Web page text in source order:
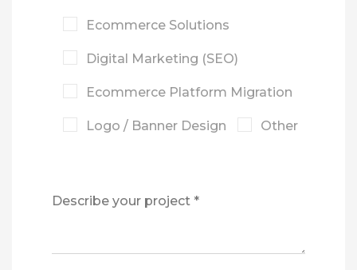
Ecommerce Solutions
Digital Marketing (SEO)
Ecommerce Platform Migration
Logo / Banner Design Other